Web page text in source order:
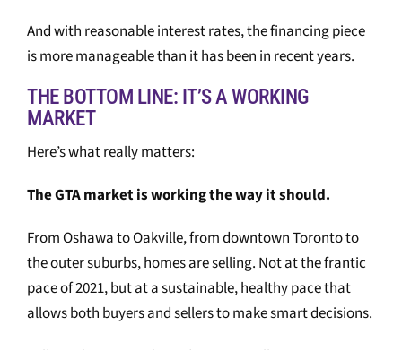
And with reasonable interest rates, the financing piece
is more manageable than it has been in recent years.
THE BOTTOM LINE: IT’S A WORKING
MARKET
Here’s what really matters:
The GTA market is working the way it should.
From Oshawa to Oakville, from downtown Toronto to
the outer suburbs, homes are selling. Not at the frantic
pace of 2021, but at a sustainable, healthy pace that
allows both buyers and sellers to make smart decisions.